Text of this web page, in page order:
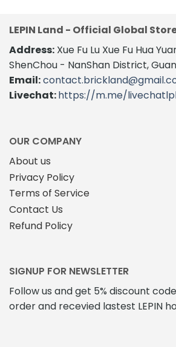
multiple
variants.
The
options
may
be
chosen
product
LEPIN Land - Official Global
Address: Xue Fu Lu Xue Fu Hua
ShenChou - NanShan District,
Email:
Livechat:https://m.me/
OUR COMPANY
About us
Privacy Policy
Terms of Service
Contact Us
Refund Policy
SIGNUP FOR NEWSLETTER
Follow us and get 5% discount
order and recevied lastest LEPIN